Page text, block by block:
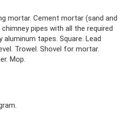
mortar. Cement mortar (sand and
pipes with all the required
aluminum tapes. Square. Lead
Trowel. Shovel for mortar.
Mop.